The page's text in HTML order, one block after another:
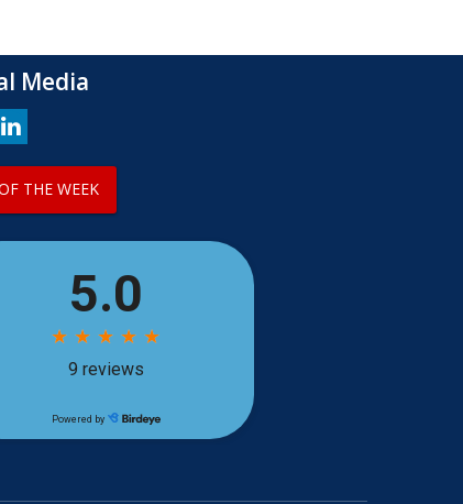
Media
THE WEEK